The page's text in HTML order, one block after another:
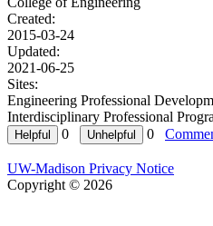
Created:
2015-03-24
Updated:
2021-06-25
Sites:
Engineering Professional
Interdisciplinary Professional
0
0
UW-Madison Privacy Notice
Copyright © 2026